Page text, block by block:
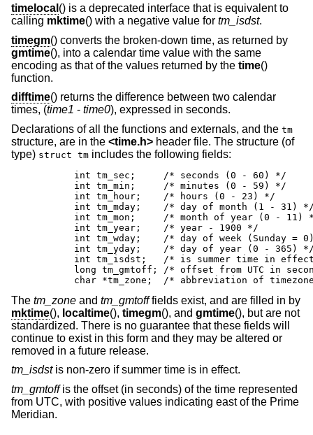
timelocal () is a deprecated interface that is equivalent to
calling mktime() with a negative value for tm_isdst.
timegm() converts the broken-down time, as returned by
gmtime(), into a calendar time value with the same
encoding as that of the values returned by the time()
function.
difftime() returns the difference between two calendar
times, (time1 - time0), expressed in seconds.
Declarations of all the functions and externals, and the tm
structure, are in the <time.h> header file. The structure (of
type) struct tm includes the following fields:
char *tm_zone;	/* abbreviation of
The tm_zone and tm_gmtofffields exist, and are filled in by
mktime(), localtime(), timegm(), and gmtime(), but are not
standardized. There is no guarantee that these fields will
continue to exist in this form and they may be altered or
removed in a future release.
tm_isdstis non-zero if summer time is in effect.
tm_gmtoffis the offset (in seconds) of the time represented
from UTC, with positive values indicating east of the Prime
Meridian.